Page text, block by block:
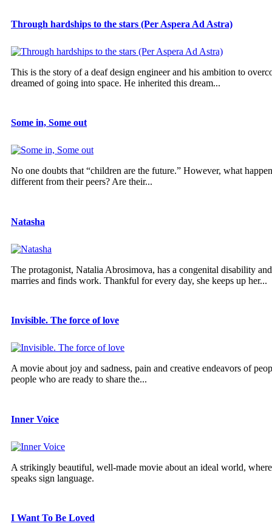
Through hardships to the stars (Per Aspera Ad Astra)
This is the story of a deaf design engineer and his ambition to
dreamed of going into space. He inherited this dream...
Some in, Some out
No one doubts that “children are the future.” However, what
different from their peers? Are their...
Natasha
The protagonist, Natalia Abrosimova, has a congenital disability
marries and finds work. Thankful for every day, she keeps up her...
Invisible. The force of love
A movie about joy and sadness, pain and creative endeavors of
people who are ready to share the...
Inner Voice
A strikingly beautiful, well-made movie about an ideal world,
speaks sign language.
I Want To Be Loved